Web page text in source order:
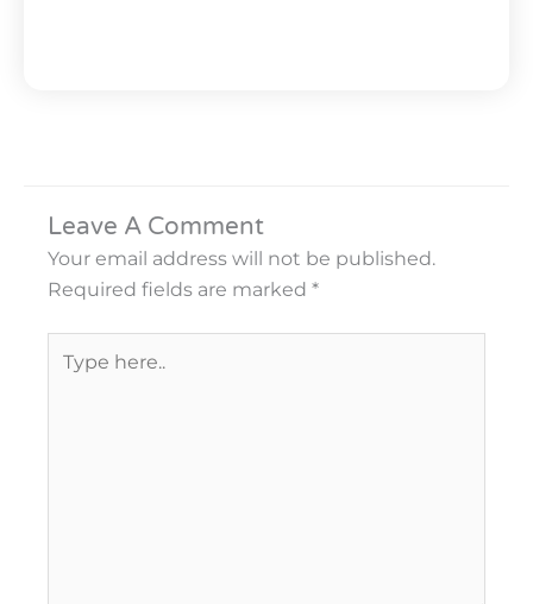
Leave A Comment
Your email address will not be published.
Required fields are marked *
here..